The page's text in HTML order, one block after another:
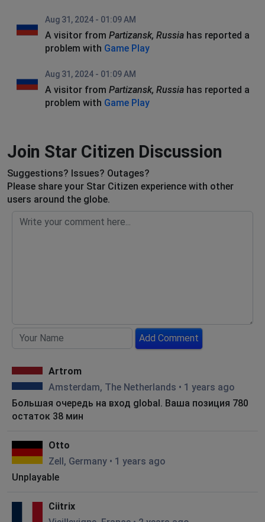
Aug 31, 2024 - 01:09 AM
A visitor from Partizansk, Russia has reported a
problem with Game Play
Aug 31, 2024 - 01:09 AM
A visitor from Partizansk, Russia has reported a
problem with Game Play
Join Star Citizen Discussion
Suggestions? Issues? Outages?
Please share your Star Citizen experience with other
users around the globe.
Add Comment
Artrom
Amsterdam, The Netherlands • 1 years ago
Большая очередь на вход global. Ваша позиция 780
остаток 38 мин
Otto
Zell, Germany • 1 years ago
Unplayable
Ciitrix